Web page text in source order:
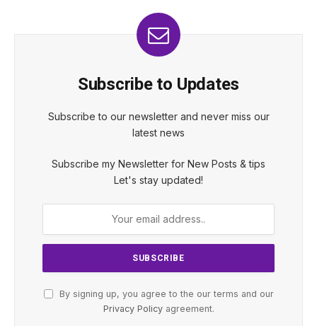
Subscribe to Updates
Subscribe to our newsletter and never miss our
latest news
Subscribe my Newsletter for New Posts & tips
Let's stay updated!
By signing up, you agree to the our terms and our
Privacy Policyagreement.